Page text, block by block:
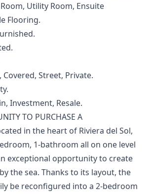
‌Utility Room, Ensuite
‌Flooring.
Covered, Street, ‌Private.
‌Investment, ‌Resale.
TO PURCHASE A
in the heart of Riviera del Sol,
1-bathroom all on one level
exceptional opportunity to create
the sea. Thanks to its layout, the
be reconfigured into a 2-bedroom